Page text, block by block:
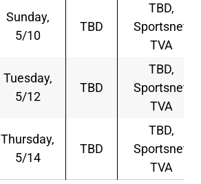
Sunday,
5/10
TBD
TBD,
Sportsnet,
TVA
Tuesday,
5/12
TBD
TBD,
Sportsnet,
TVA
Thursday,
5/14
TBD
TBD,
Sportsnet,
TVA